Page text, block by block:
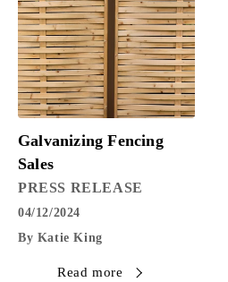
04/12/2024
By Katie King
Galvanizing Fencing
Sales
PRESS RELEASE
Read more